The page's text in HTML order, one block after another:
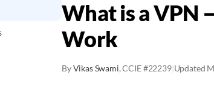
What is a VPN
Work
ByVikas Swami, CCIE #22239|Updated